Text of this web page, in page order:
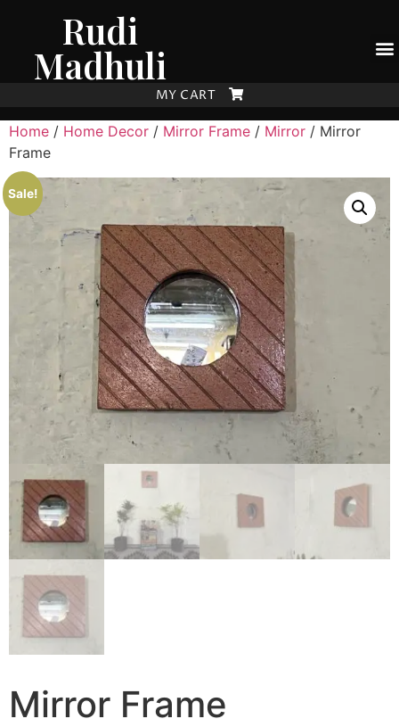
Rudi
Madhuli
MY CART
Home / Home Decor / Mirror Frame / Mirror / Mirror
Frame
Sale!
Mirror Frame